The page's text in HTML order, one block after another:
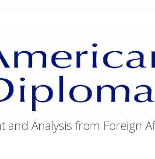
and Analysis from Foreign